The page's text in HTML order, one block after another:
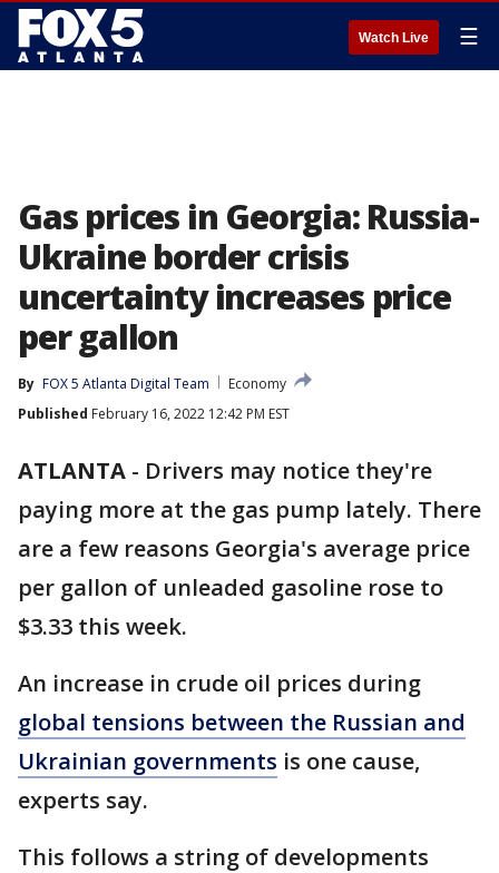
Watch Live ☰
Gas prices in Georgia: Russia-
Ukraine border crisis
uncertainty increases price
per gallon
By FOX 5 Atlanta Digital Team
Economy
Published February 16, 2022 12:42 PM EST
ATLANTA - Drivers may notice they're
paying more at the gas pump lately. There
are a few reasons Georgia's average price
per gallon of unleaded gasoline rose to
$3.33 this week.
An increase in crude oil prices during
global tensions between the Russian and
Ukrainian governments is one cause,
experts say.
This follows a string of developments